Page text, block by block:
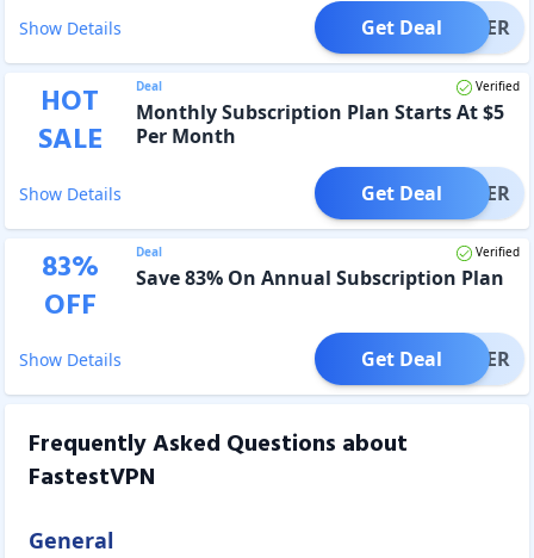
Show Details OFFER
Get Deal
HOT
SALE
Deal Verified
Monthly Subscription Plan Starts At $5
Per Month
Show Details OFFER
Get Deal
83%
OFF
Deal Verified
Save 83% On Annual Subscription Plan
Show Details OFFER
Get Deal
Frequently Asked Questions about
FastestVPN
General